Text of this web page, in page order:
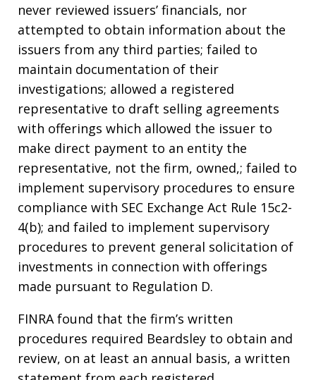
never reviewed issuers’ financials, nor
attempted to obtain information about the
issuers from any third parties; failed to
maintain documentation of their
investigations; allowed a registered
representative to draft selling agreements
with offerings which allowed the issuer to
make direct payment to an entity the
representative, not the firm, owned,; failed to
implement supervisory procedures to ensure
compliance with SEC Exchange Act Rule 15c2-
4(b); and failed to implement supervisory
procedures to prevent general solicitation of
investments in connection with offerings
made pursuant to Regulation D.
FINRA found that the firm’s written
procedures required Beardsley to obtain and
review, on at least an annual basis, a written